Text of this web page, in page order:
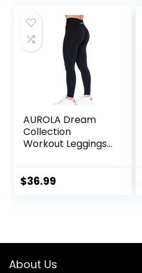
AUROLA Dream
Collection
Workout Leggings
Scrunch Athletic
$36.99
About Us